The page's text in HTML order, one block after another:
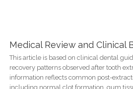
Medical Review and Clinical
This article is based on clinical dental
recovery patterns observed after tooth
information reflects common post-
including normal clot formation, gum